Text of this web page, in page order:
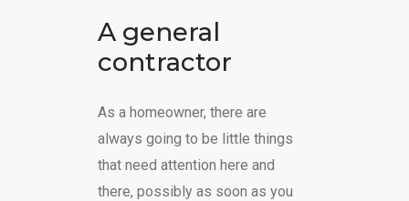
A general
contractor
As a homeowner, there are
always going to be little things
that need attention here and
there, possibly as soon as you